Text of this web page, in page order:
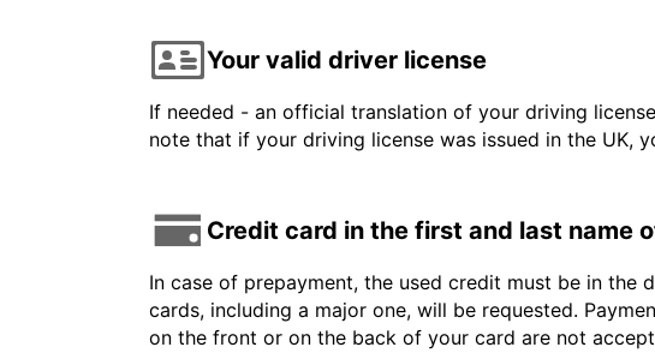
Your valid driver license
If needed - an official translation of your driving
note that if your driving license was issued in the UK,
Credit card in the first and last name
In case of prepayment, the used credit must be in the
cards, including a major one, will be requested.
on the front or on the back of your card are not